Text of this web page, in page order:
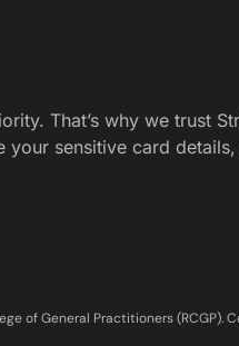
That’s why we trust
your sensitive card
of General Practitioners (RCGP).